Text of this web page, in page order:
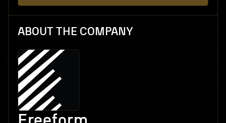
ABOUT THE COMPANY